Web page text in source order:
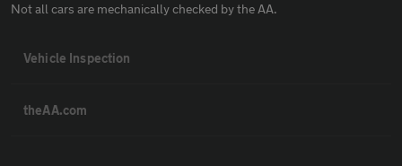
Not all cars are mechanically checked by the AA.
Vehicle Inspection
theAA.com